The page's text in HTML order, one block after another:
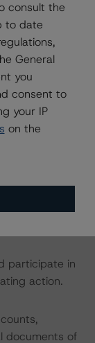
set forth in the
384482
to the
reference and
Related
participate in
action.
documents of
consult the
to date
General
you
consent to
your IP
on the